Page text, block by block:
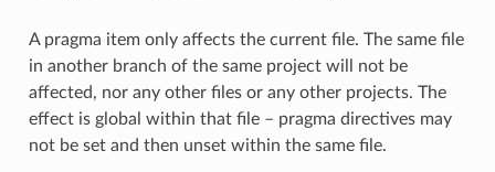
A pragma item only affects the current file. The same file
in another branch of the same project will not be
affected, nor any other files or any other projects. The
effect is global within that file – pragma directives may
not be set and then unset within the same file.